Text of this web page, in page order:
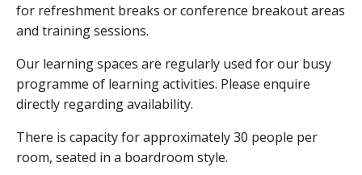
for refreshment breaks or conference breakout areas
and training sessions.
Our learning spaces are regularly used for our busy
programme of learning activities. Please enquire
directly regarding availability.
There is capacity for approximately 30 people per
room, seated in a boardroom style.